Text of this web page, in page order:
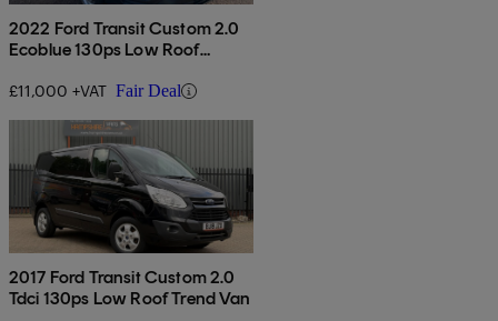
2022 Ford Transit Custom 2.0
Ecoblue 130ps Low Roof
£11,000 +VAT Fair Deal
2017 Ford Transit Custom 2.0
Tdci 130ps Low Roof Trend Van